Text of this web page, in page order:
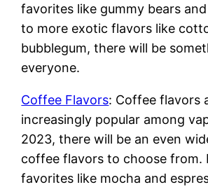
favorites like gummy bears
to more exotic flavors like
bubblegum, there will be
everyone.
Coffee Flavors: Coffee flavors
increasingly popular among
2023, there will be an even
coffee flavors to choose from.
favorites like mocha and